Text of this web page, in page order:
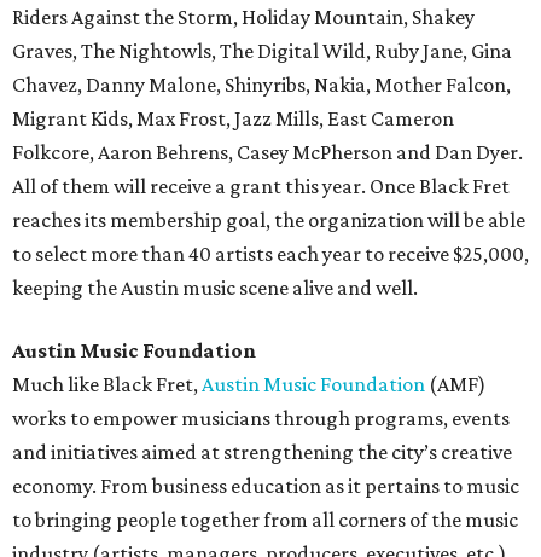
Riders Against the Storm, Holiday Mountain, Shakey
Graves, The Nightowls, The Digital Wild, Ruby Jane, Gina
Chavez, Danny Malone, Shinyribs, Nakia, Mother Falcon,
Migrant Kids, Max Frost, Jazz Mills, East Cameron
Folkcore, Aaron Behrens, Casey McPherson and Dan Dyer.
All of them will receive a grant this year. Once Black Fret
reaches its membership goal, the organization will be able
to select more than 40 artists each year to receive $25,000,
keeping the Austin music scene alive and well.
Austin Music Foundation
Much like Black Fret,Austin Music Foundation (AMF)
works to empower musicians through programs, events
and initiatives aimed at strengthening the city’s creative
economy. From business education as it pertains to music
to bringing people together from all corners of the music